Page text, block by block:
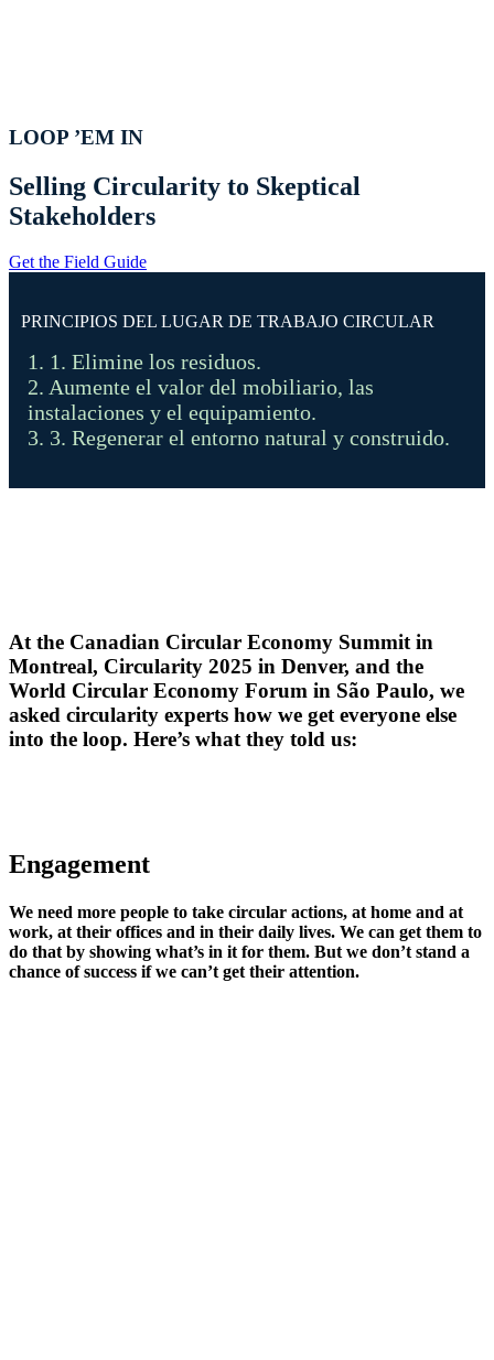
LOOP ’EM IN
Selling Circularity to Skeptical
Stakeholders
Get the Field Guide
PRINCIPIOS DEL LUGAR DE TRABAJO CIRCULAR
1. 1. Elimine los residuos.
2. Aumente el valor del mobiliario, las
instalaciones y el equipamiento.
3. 3. Regenerar el entorno natural y construido.
At the Canadian Circular Economy Summit in
Montreal, Circularity 2025 in Denver, and the
World Circular Economy Forum in São Paulo, we
asked circularity experts how we get everyone else
into the loop. Here’s what they told us:
Engagement
We need more people to take circular actions, at home and at
work, at their offices and in their daily lives. We can get them to
do that by showing what’s in it for them. But we don’t stand a
chance of success if we can’t get their attention.